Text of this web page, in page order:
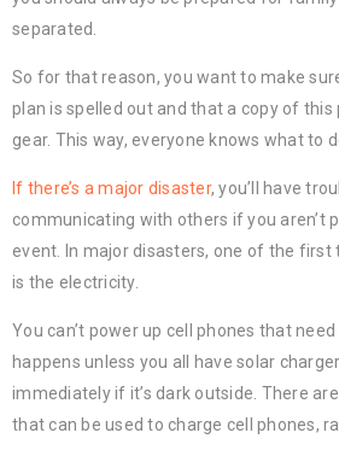
separated.
So for that reason, you want to make
plan is spelled out and that a copy of this
gear. This way, everyone knows what to
If there’s a major disaster, you’ll have
communicating with others if you aren’t
event. In major disasters, one of the first
is the electricity.
You can’t power up cell phones that
happens unless you all have solar
immediately if it’s dark outside. There
that can be used to charge cell phones,